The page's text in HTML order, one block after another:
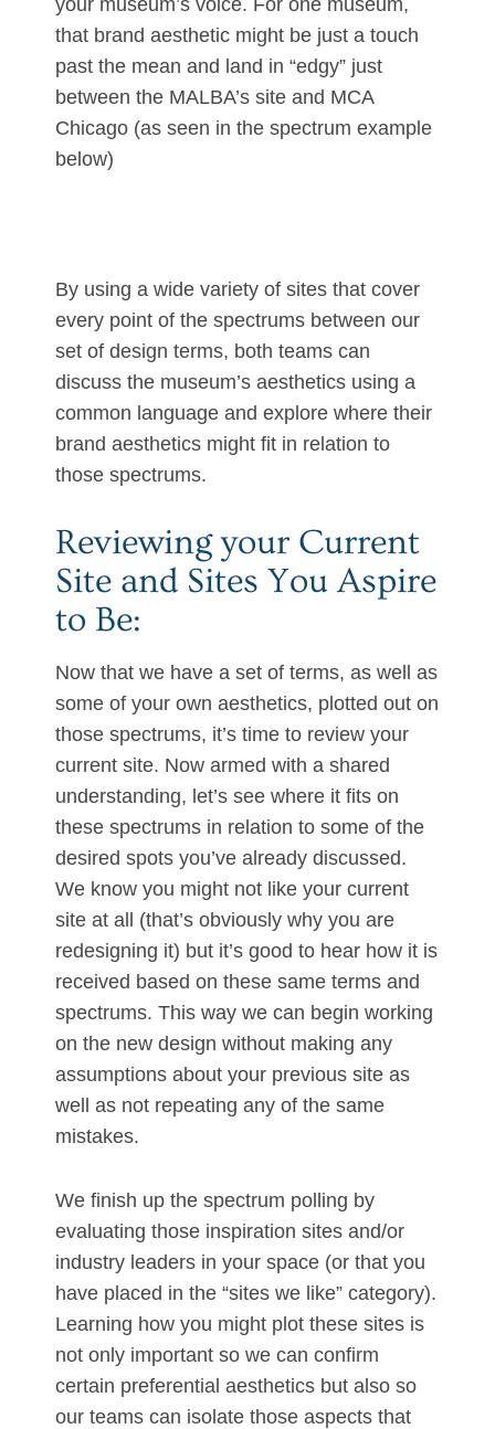
your museum’s voice. For one museum,
that brand aesthetic might be just a touch
past the mean and land in “edgy” just
between the MALBA’s site and MCA
Chicago (as seen in the spectrum example
below)
By using a wide variety of sites that cover
every point of the spectrums between our
set of design terms, both teams can
discuss the museum’s aesthetics using a
common language and explore where their
brand aesthetics might fit in relation to
those spectrums.
Reviewing your Current
Site and Sites You Aspire
to Be:
Now that we have a set of terms, as well as
some of your own aesthetics, plotted out on
those spectrums, it’s time to review your
current site. Now armed with a shared
understanding, let’s see where it fits on
these spectrums in relation to some of the
desired spots you’ve already discussed.
We know you might not like your current
site at all (that’s obviously why you are
redesigning it) but it’s good to hear how it is
received based on these same terms and
spectrums. This way we can begin working
on the new design without making any
assumptions about your previous site as
well as not repeating any of the same
mistakes.
We finish up the spectrum polling by
evaluating those inspiration sites and/or
industry leaders in your space (or that you
have placed in the “sites we like” category).
Learning how you might plot these sites is
not only important so we can confirm
certain preferential aesthetics but also so
our teams can isolate those aspects that